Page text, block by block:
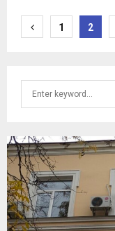
Posts
1 2
c
h
f
o
r
: